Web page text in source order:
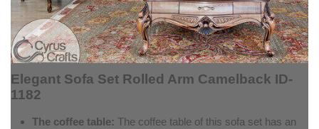
Elegant Sofa Set Rolled Arm Camelback ID-
1182
The coffee table: The coffee table of this sofa set has an